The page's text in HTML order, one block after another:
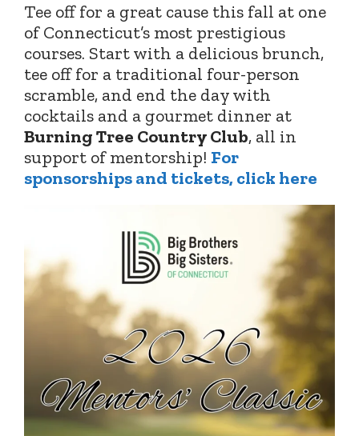
Tee off for a great cause this fall at one
of Connecticut’s most prestigious
courses. Start with a delicious brunch,
tee off for a traditional four-person
scramble, and end the day with
cocktails and a gourmet dinner at
Burning Tree Country Club, all in
support of mentorship! For
sponsorships and tickets, click here